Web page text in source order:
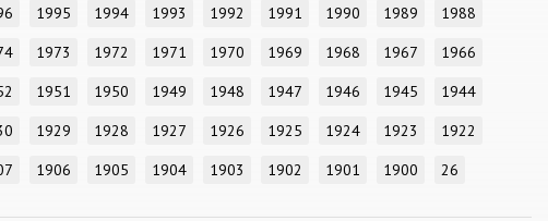
1995 1994 1993 1992 1991 1990 1989
1988
1973 1972 1971 1970 1969 1968 1967
1966
1951 1950 1949 1948 1947 1946 1945
1944
1929 1928 1927 1926 1925 1924 1923
1922
1906 1905 1904 1903 1902 1901 1900 26